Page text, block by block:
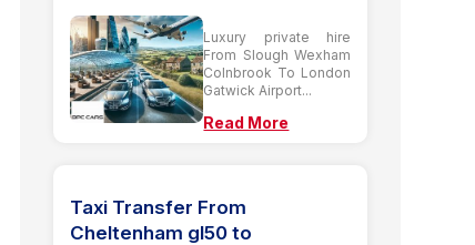
Luxury private hire
From Slough Wexham
Colnbrook To London
Gatwick Airport...
Read More
Taxi Transfer From
Cheltenham gl50 to